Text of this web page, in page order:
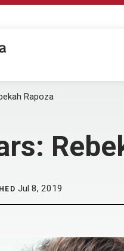
Rapoza
Jul 8, 2019